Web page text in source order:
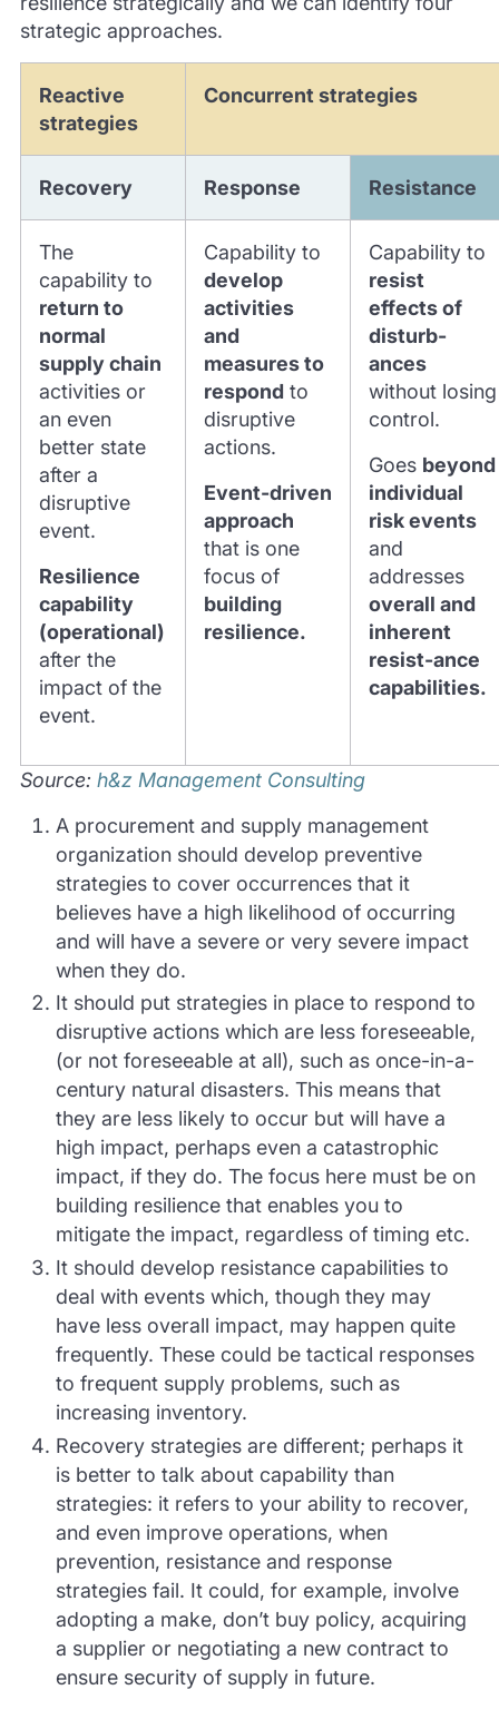
strategic approaches.
Reactive
strategies
Concurrent strategies
Recovery Response Resistance
The
capability to
return to
normal
supply chain
activities or
an even
better state
after a
disruptive
event.
Resilience
capability
(operational)
after the
impact of the
event.
Capability to
develop
activities
and
measures to
respondto
disruptive
actions.
Event-driven
approach
that is one
focus of
building
resilience.
Capability to
resist
effects of
disturb-
ances
without losing
control.
Goes beyond
individual
risk events
and
addresses
overall and
inherent
resist-ance
capabilities.
Source: h&z Management Consulting
A procurement and supply management
organization should develop preventive
strategies to cover occurrences that it
believes have a high likelihood of occurring
and will have a severe or very severe impact
when they do.
It should put strategies in place to respond to
disruptive actions which are less foreseeable,
(or not foreseeable at all), such as once-in-a-
century natural disasters. This means that
they are less likely to occur but will have a
high impact, perhaps even a catastrophic
impact, if they do. The focus here must be on
building resilience that enables you to
mitigate the impact, regardless of timing etc.
It should develop resistance capabilities to
deal with events which, though they may
have less overall impact, may happen quite
frequently. These could be tactical responses
to frequent supply problems, such as
increasing inventory.
Recovery strategies are different; perhaps it
is better to talk about capability than
strategies: it refers to your ability to recover,
and even improve operations, when
prevention, resistance and response
strategies fail. It could, for example, involve
adopting a make, don’t buy policy, acquiring
a supplier or negotiating a new contract to
ensure security of supply in future.